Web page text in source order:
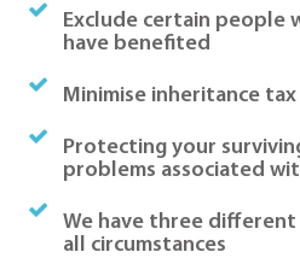
Exclude certain people
have benefited
Minimise inheritance tax
Protecting your
problems associated
We have three
all circumstances